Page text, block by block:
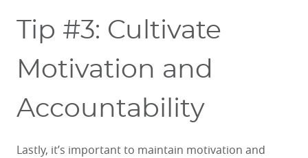
Tip #3: Cultivate
Motivation and
Accountability
Lastly, it’s important to maintain motivation and